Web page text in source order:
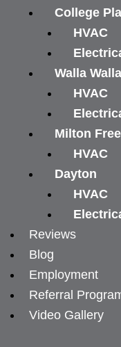
College
HVAC
Walla Walla
HVAC
Milton
HVAC
Dayton
HVAC
Reviews
Blog
Employment
Referral
Video Gallery